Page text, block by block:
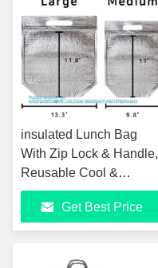
insulated Lunch Bag
With Zip Lock & Handle,
Reusable Cool &
Thermal Bags, Cooler
Pouch, Hot & Cold, Ideal
For Sandwich
Get Best Price